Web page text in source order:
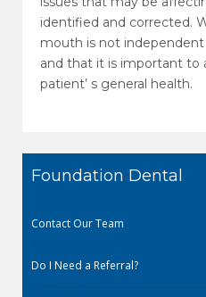
identified and corrected.
mouth is not
and that it is important to
patient’ s general health.
Foundation Dental
Contact Our Team
Do I Need a Referral?